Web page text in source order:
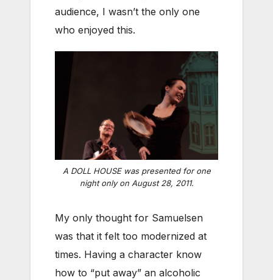
audience, I wasn’t the only one
who enjoyed this.
A DOLL HOUSE was presented for one
night only on August 28, 2011.
My only thought for Samuelsen
was that it felt too modernized at
times. Having a character know
how to “put away” an alcoholic